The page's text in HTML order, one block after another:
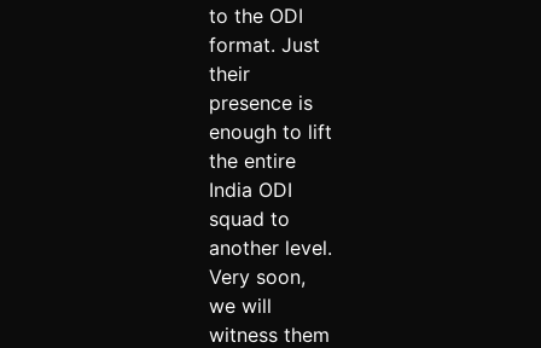
to the ODI
format. Just
their
presence is
enough to lift
the entire
India ODI
squad to
another level.
Very soon,
we will
witness them